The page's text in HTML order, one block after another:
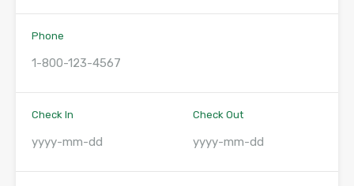
Phone
Check In Check Out